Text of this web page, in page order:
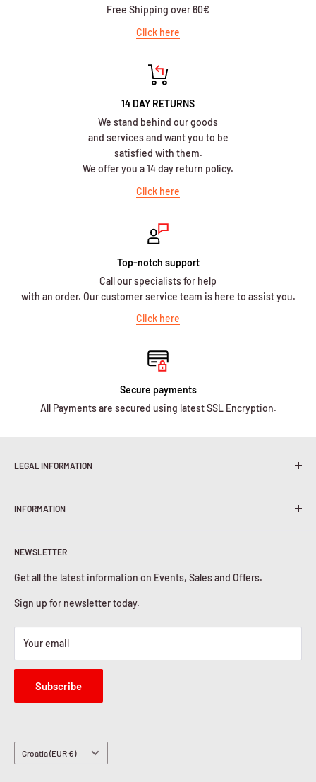
Free Shipping over 60€
Click here
14 DAY RETURNS
We stand behind our goods
and services and want you to be
satisfied with them.
We offer you a 14 day return policy.
Click here
Top-notch support
Call our specialists for help
with an order. Our customer service team is here to assist you.
Click here
Secure payments
All Payments are secured using latest SSL Encryption.
LEGAL INFORMATION
Shipping Policy
Privacy Policy
Cookies Policy
INFORMATION
Contact Us
NEWSLETTER
Get all the latest information on Events, Sales and Offers.
Sign up for newsletter today.
Your email
Subscribe
Country/region
Croatia (EUR €)